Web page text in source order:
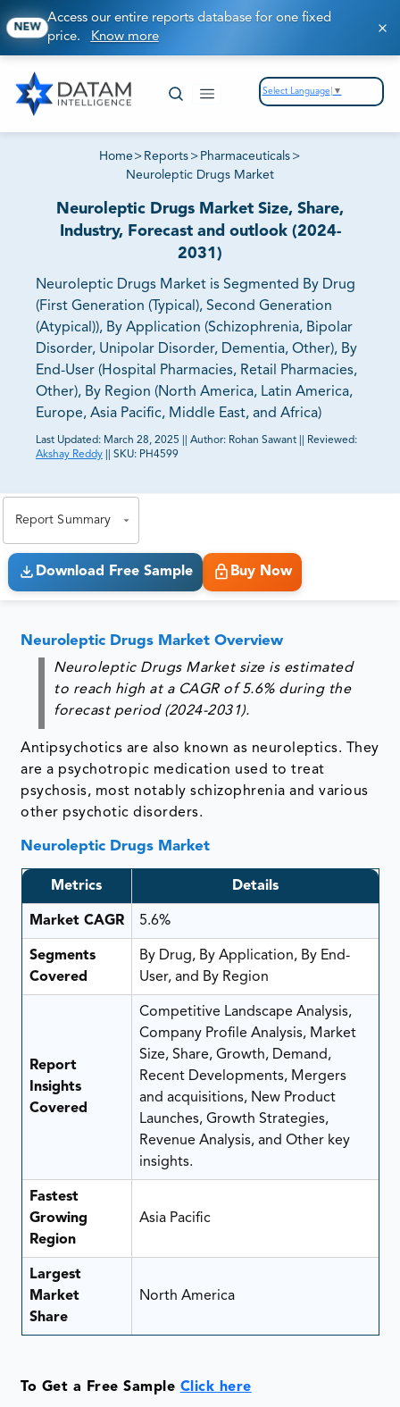
NEW
Access our entire reports database for one fixed
price. Know more
Select Language ▼
Home > Reports > Pharmaceuticals >
Neuroleptic Drugs Market
Neuroleptic Drugs Market Size, Share,
Industry, Forecast and outlook (2024-
2031)
Neuroleptic Drugs Market is Segmented By Drug
(First Generation (Typical), Second Generation
(Atypical)), By Application (Schizophrenia, Bipolar
Disorder, Unipolar Disorder, Dementia, Other), By
End-User (Hospital Pharmacies, Retail Pharmacies,
Other), By Region (North America, Latin America,
Europe, Asia Pacific, Middle East, and Africa)
Last Updated: March 28, 2025 Author: Rohan Sawant
Reviewed:
Akshay Reddy
SKU: PH4599
Report Summary
Download Free Sample Buy Now
Neuroleptic Drugs Market Overview
Neuroleptic Drugs Market size is estimated
to reach high at a CAGR of 5.6% during the
forecast period (2024-2031).
Antipsychotics are also known as neuroleptics. They
are a psychotropic medication used to treat
psychosis, most notably schizophrenia and various
other psychotic disorders.
Neuroleptic Drugs Market
Metrics Details
Market CAGR 5.6%
Segments
Covered
By Drug, By Application, By End-
User, and By Region
Report
Insights
Covered
Competitive Landscape Analysis,
Company Profile Analysis, Market
Size, Share, Growth, Demand,
Recent Developments, Mergers
and acquisitions, New Product
Launches, Growth Strategies,
Revenue Analysis, and Other key
insights.
Fastest
Growing
Region
Asia Pacific
Largest
Market
Share
North America
To Get a Free Sample Click here